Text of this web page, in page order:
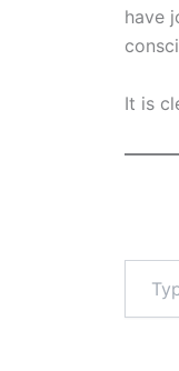
have
It is
email…